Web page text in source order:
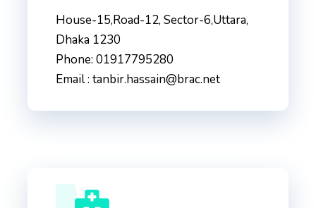
House-15,Road-12, Sector-6,Uttara,
Dhaka 1230
Phone: 01917795280
Email : tanbir.hassain@brac.net